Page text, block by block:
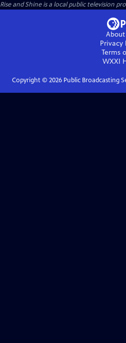
Rise and Shineis a local public television
About
Privacy
Terms
WXXI
Copyright © 2026Public Broadcasting